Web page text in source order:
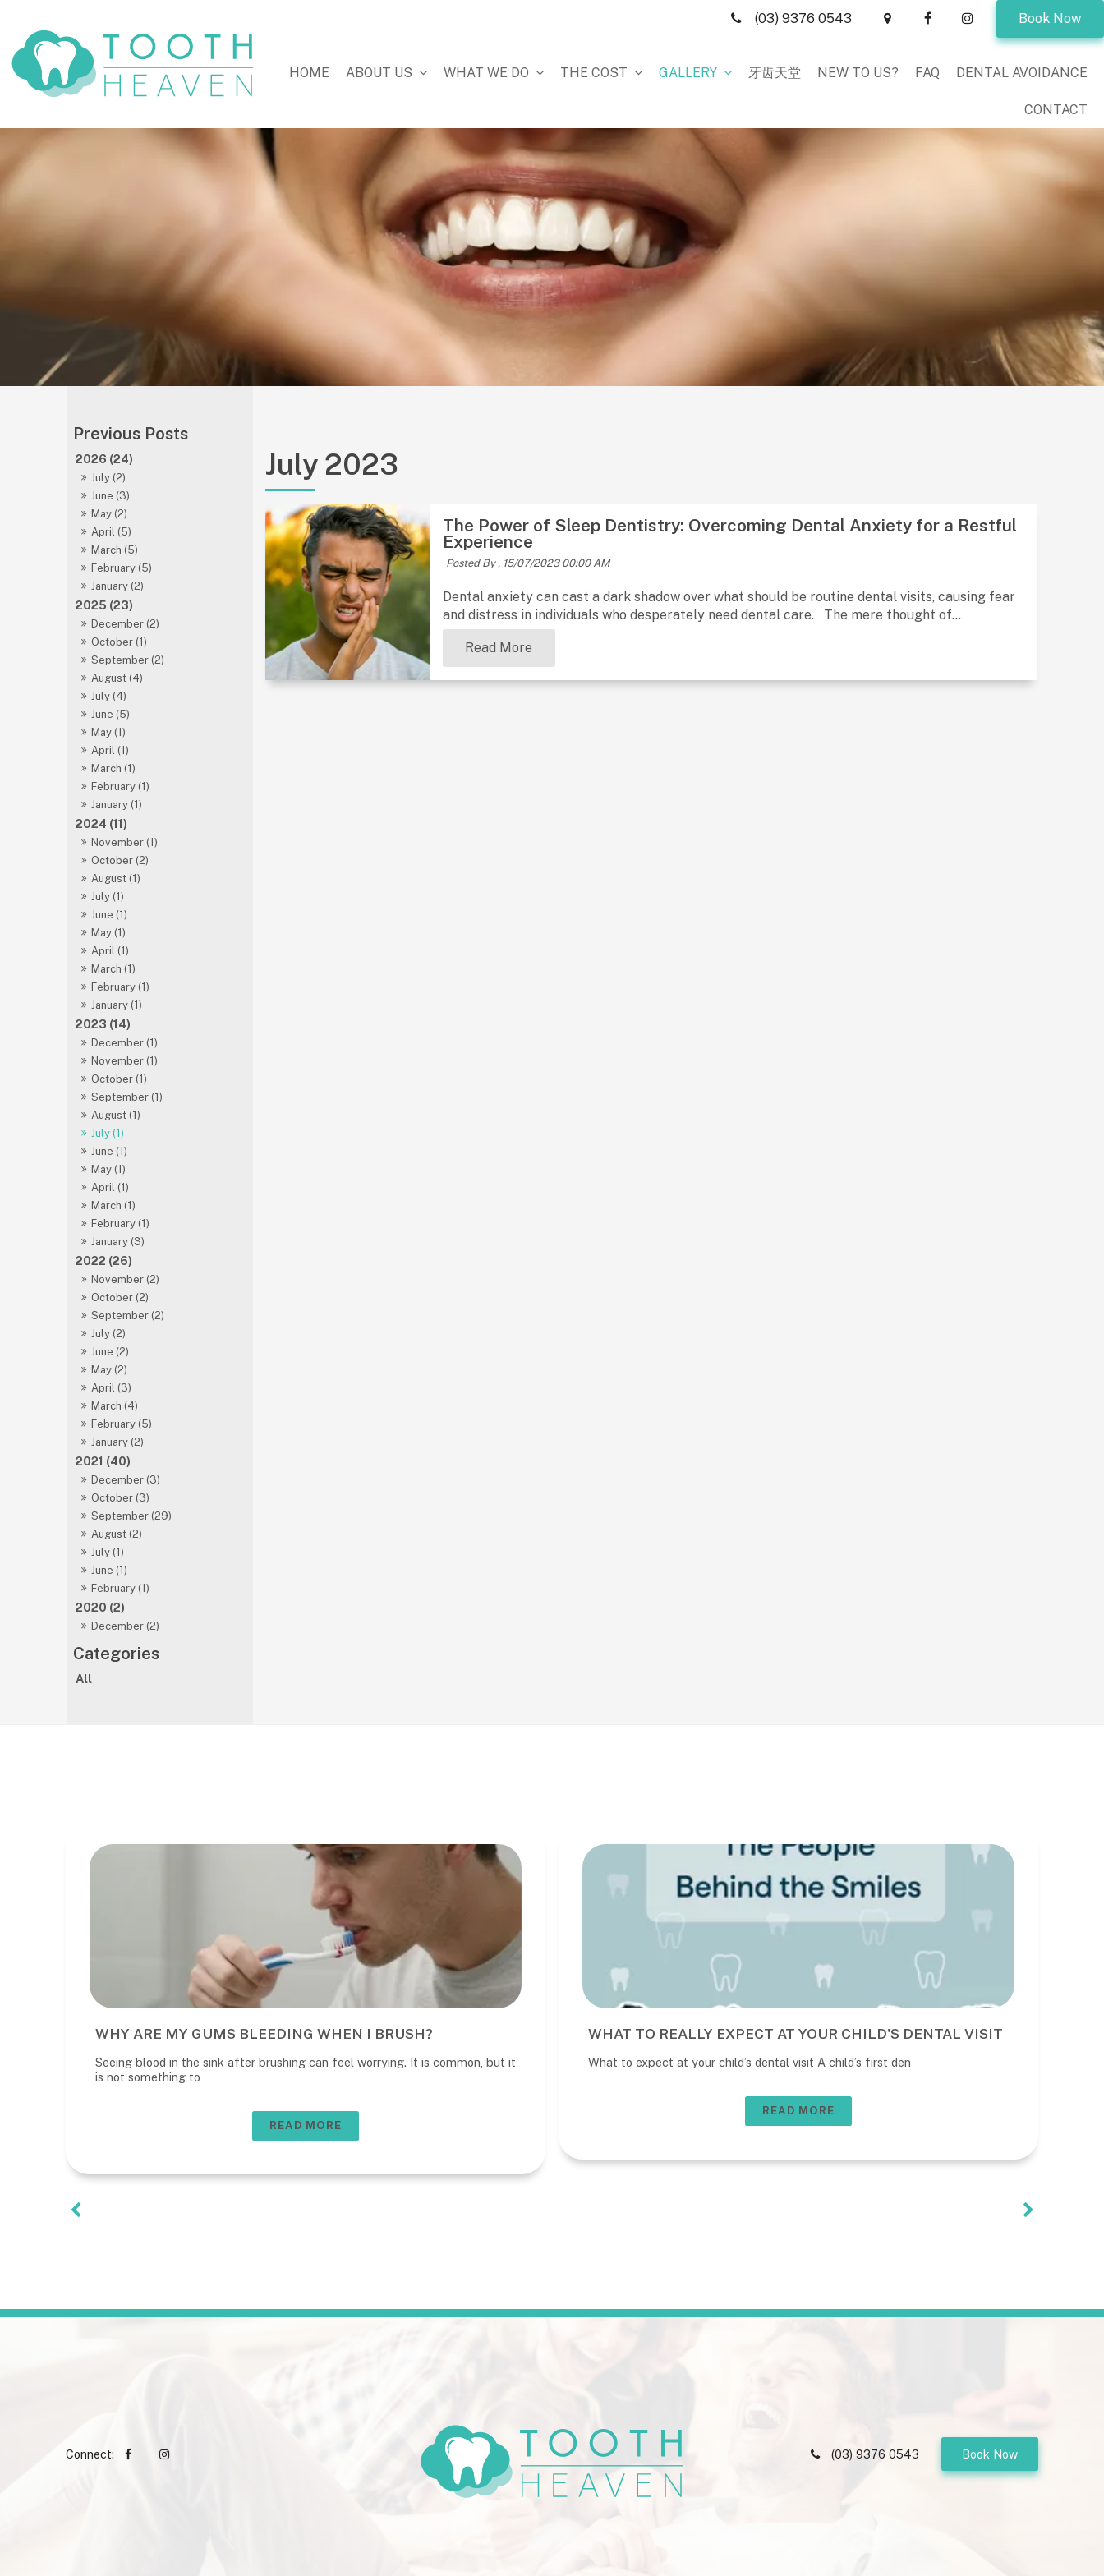
(03) 9376 0543 Book Now
HOME ABOUT US WHAT WE DO THE COST GALLERY 牙齿天堂 NEW TO US? FAQ DENTAL AVOIDANCE
CONTACT
2026 (24)
July (2)
June (3)
May (2)
April (5)
March (5)
February (5)
January (2)
2025 (23)
December (2)
October (1)
September (2)
August (4)
July (4)
June (5)
May (1)
April (1)
March (1)
February (1)
January (1)
2024 (11)
November (1)
October (2)
August (1)
July (1)
June (1)
May (1)
April (1)
March (1)
February (1)
January (1)
2023 (14)
December (1)
November (1)
October (1)
September (1)
August (1)
July (1)
June (1)
May (1)
April (1)
March (1)
February (1)
January (3)
2022 (26)
November (2)
October (2)
September (2)
July (2)
June (2)
May (2)
April (3)
March (4)
February (5)
January (2)
2021 (40)
December (3)
October (3)
September (29)
August (2)
July (1)
June (1)
February (1)
2020 (2)
December (2)
All
July 2023
The Power of Sleep Dentistry: Overcoming Dental Anxiety for a Restful
Experience
Posted By , 15/07/2023 00:00 AM
Dental anxiety can cast a dark shadow over what should be routine dental visits, causing fear
and distress in individuals who desperately need dental care. The mere thought of...
Read More
WHY ARE MY GUMS BLEEDING WHEN I BRUSH?
Seeing blood in the sink after brushing can feel worrying. It is common, but it
is not something to
READ MORE
WHAT TO REALLY EXPECT AT YOUR CHILD'S DENTAL VISIT
What to expect at your child’s dental visit A child’s first den
READ MORE
Connect: (03) 9376 0543 Book Now